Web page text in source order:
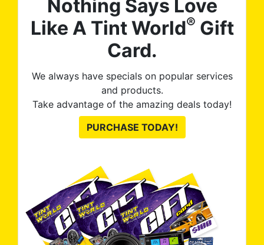
Nothing Says Love
Like A Tint World® Gift
Card.
We always have specials on popular services
and products.
Take advantage of the amazing deals today!
PURCHASE TODAY!